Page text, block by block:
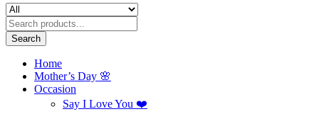
Search
Home
Mother’s Day 🌸
Occasion
Say I Love You ❤️